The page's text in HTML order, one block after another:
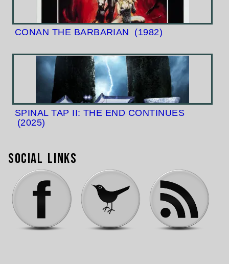
CONAN THE BARBARIAN (1982)
SPINAL TAP II: THE END CONTINUES
(2025)
Social Links